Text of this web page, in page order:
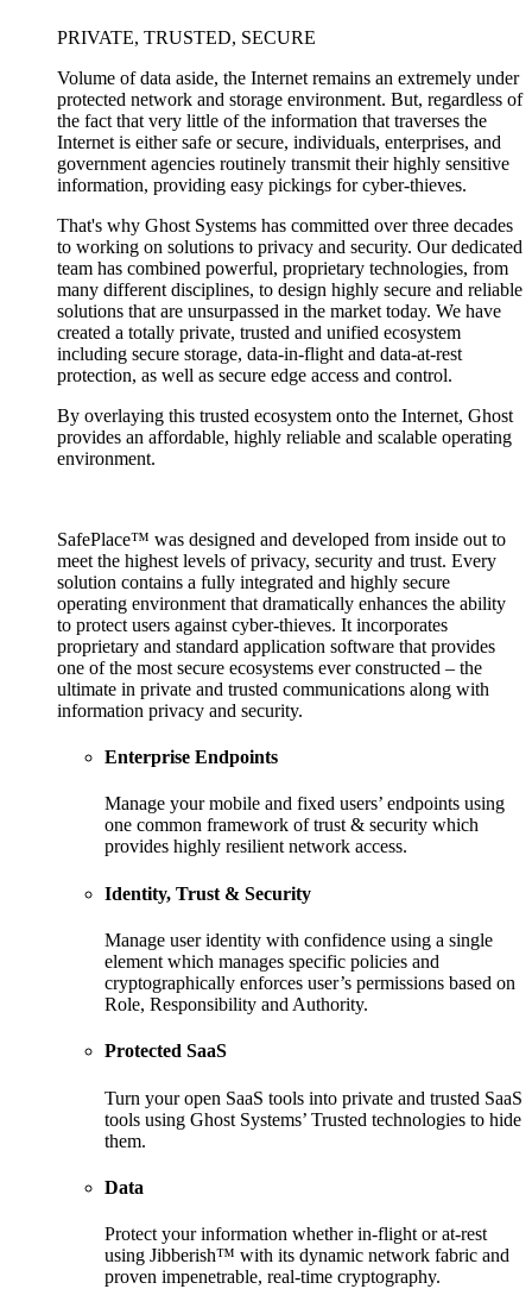
PRIVATE, TRUSTED, SECURE
Volume of data aside, the Internet remains an extremely under
protected network and storage environment. But, regardless of
the fact that very little of the information that traverses the
Internet is either safe or secure, individuals, enterprises, and
government agencies routinely transmit their highly sensitive
information, providing easy pickings for cyber-thieves.
That's why Ghost Systems has committed over three decades
to working on solutions to privacy and security. Our dedicated
team has combined powerful, proprietary technologies, from
many different disciplines, to design highly secure and reliable
solutions that are unsurpassed in the market today. We have
created a totally private, trusted and unified ecosystem
including secure storage, data-in-flight and data-at-rest
protection, as well as secure edge access and control.
By overlaying this trusted ecosystem onto the Internet, Ghost
provides an affordable, highly reliable and scalable operating
environment.
SafePlace™ was designed and developed from inside out to
meet the highest levels of privacy, security and trust. Every
solution contains a fully integrated and highly secure
operating environment that dramatically enhances the ability
to protect users against cyber-thieves. It incorporates
proprietary and standard application software that provides
one of the most secure ecosystems ever constructed – the
ultimate in private and trusted communications along with
information privacy and security.
Enterprise Endpoints
Manage your mobile and fixed users’ endpoints using
one common framework of trust & security which
provides highly resilient network access.
Identity, Trust & Security
Manage user identity with confidence using a single
element which manages specific policies and
cryptographically enforces user’s permissions based on
Role, Responsibility and Authority.
Protected SaaS
Turn your open SaaS tools into private and trusted SaaS
tools using Ghost Systems’ Trusted technologies to hide
them.
Data
Protect your information whether in-flight or at-rest
using Jibberish™ with its dynamic network fabric and
proven impenetrable, real-time cryptography.